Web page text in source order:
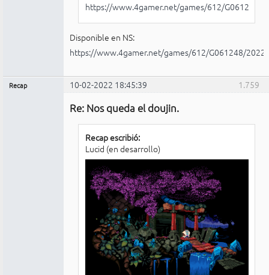
https://www.4gamer.net/games/612/G061248/
Disponible en NS:
https://www.4gamer.net/games/612/G061248/
1.759
Recap 10-02-2022 18:45:39
Re: Nos queda el doujin.
Recap escribió:
Lucid (en desarrollo)